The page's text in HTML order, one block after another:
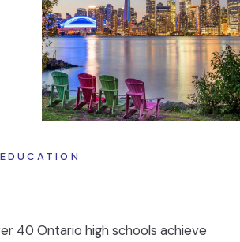
40 Ontario high schools achieve